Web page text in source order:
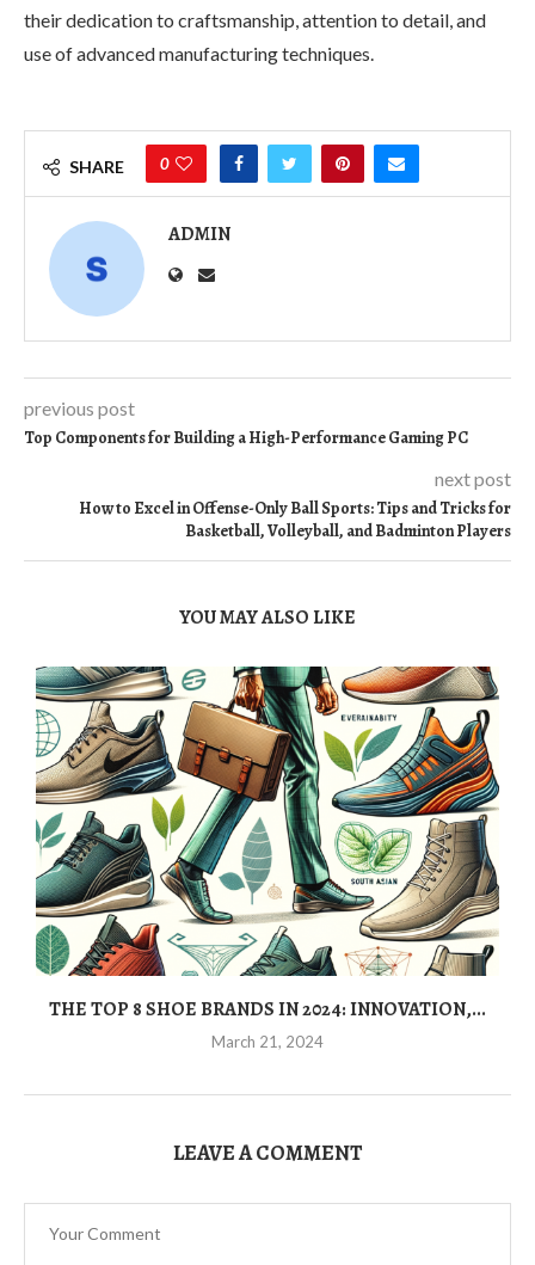
their dedication to craftsmanship, attention to detail, and
use of advanced manufacturing techniques.
SHARE 0
ADMIN
previous post
Top Components for Building a High-Performance Gaming PC
next post
How to Excel in Offense-Only Ball Sports: Tips and Tricks for
Basketball, Volleyball, and Badminton Players
YOU MAY ALSO LIKE
THE TOP 8 SHOE BRANDS IN 2024: INNOVATION,...
March 21, 2024
LEAVE A COMMENT